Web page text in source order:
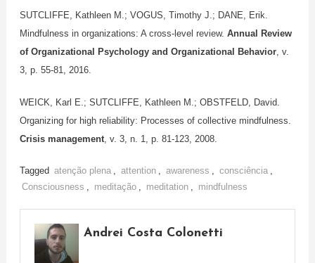
SUTCLIFFE, Kathleen M.; VOGUS, Timothy J.; DANE, Erik.
Mindfulness in organizations: A cross-level review. Annual Review
of Organizational Psychology and Organizational Behavior, v.
3, p. 55-81, 2016.
WEICK, Karl E.; SUTCLIFFE, Kathleen M.; OBSTFELD, David.
Organizing for high reliability: Processes of collective mindfulness.
Crisis management, v. 3, n. 1, p. 81-123, 2008.
Tagged atenção plena , attention , awareness , consciência ,
Consciousness , meditação , meditation , mindfulness
Andrei Costa Colonetti